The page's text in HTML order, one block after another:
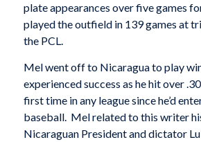
plate appearances over five games
played the outfield in 139 games at
the PCL.
Mel went off to Nicaragua to play
experienced success as he hit over
first time in any league since he’d
baseball. Mel related to this writer
Nicaraguan President and dictator